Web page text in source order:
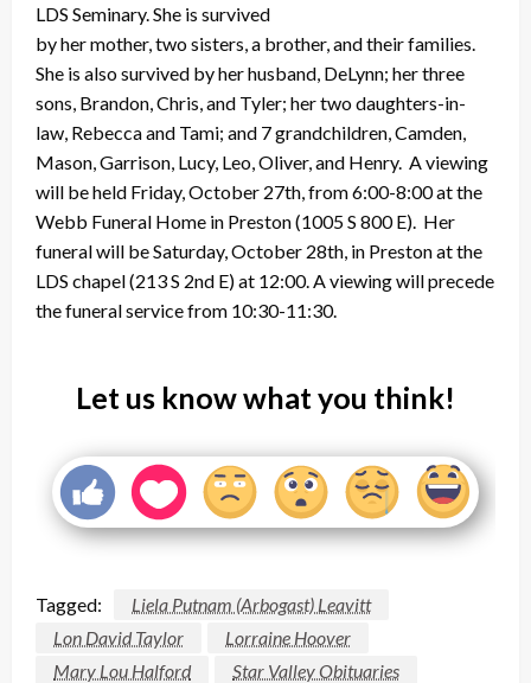
LDS Seminary. She is survived
by her mother, two sisters, a brother, and their families.
She is also survived by her husband, DeLynn; her three
sons, Brandon, Chris, and Tyler; her two daughters-in-
law, Rebecca and Tami; and 7 grandchildren, Camden,
Mason, Garrison, Lucy, Leo, Oliver, and Henry. A viewing
will be held Friday, October 27th, from 6:00-8:00 at the
Webb Funeral Home in Preston (1005 S 800 E). Her
funeral will be Saturday, October 28th, in Preston at the
LDS chapel (213 S 2nd E) at 12:00. A viewing will precede
the funeral service from 10:30-11:30.
Let us know what you think!
Tagged:
Liela Putnam (Arbogast) Leavitt
Lon David Taylor
Lorraine Hoover
Mary Lou Halford
Star Valley Obituaries